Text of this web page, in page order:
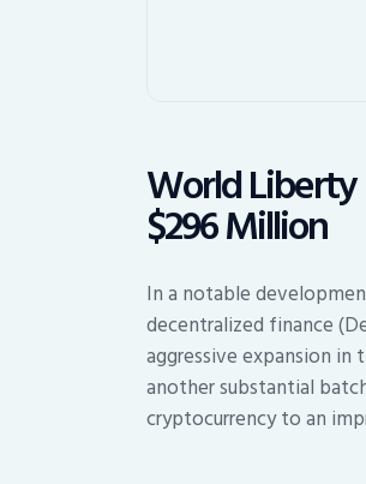
World Liberty
$296 Million
In a notable
decentralized finance
aggressive expansion in
another substantial
cryptocurrency to an